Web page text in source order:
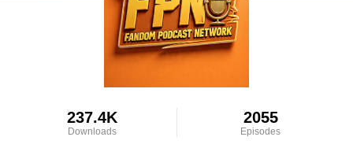
237.4K
Downloads
2055
Episodes